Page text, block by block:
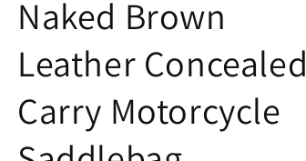
Naked Brown
Leather Concealed
Carry Motorcycle